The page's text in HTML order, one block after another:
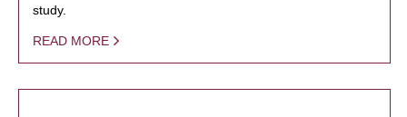
study.
READ MORE